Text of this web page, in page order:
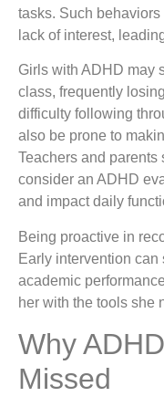
tasks. Such
lack of interest,
Girls with ADHD may
class, frequently
difficulty following
also be prone to
Teachers and parents
consider an ADHD
and impact daily
Being proactive in
Early intervention can
academic
her with the tools she
Why
Missed